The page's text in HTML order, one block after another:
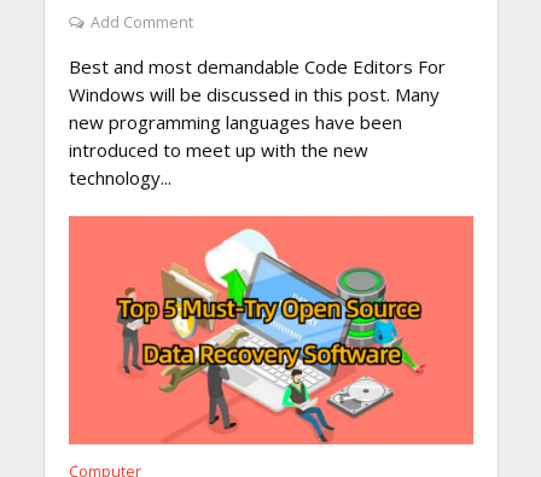
Add Comment
Best and most demandable Code Editors For
Windows will be discussed in this post. Many
new programming languages have been
introduced to meet up with the new
technology...
Computer